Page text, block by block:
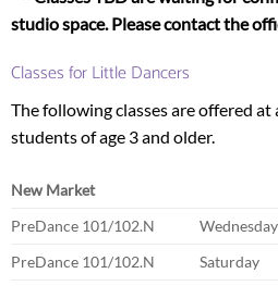
studio space. Please contact the
Classes for Little Dancers
The following classes are offered
students of age 3 and older.
New Market
PreDance 101/102.N
Wednesday
PreDance 101/102.N
Saturday